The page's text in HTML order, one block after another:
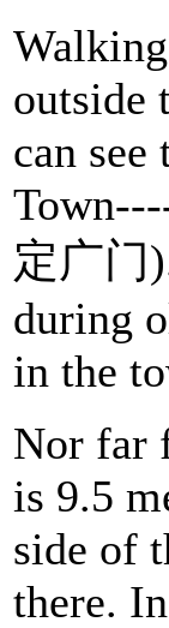
outside
can
定广门
during
in the
Nor far
is 9.5
side of
there.